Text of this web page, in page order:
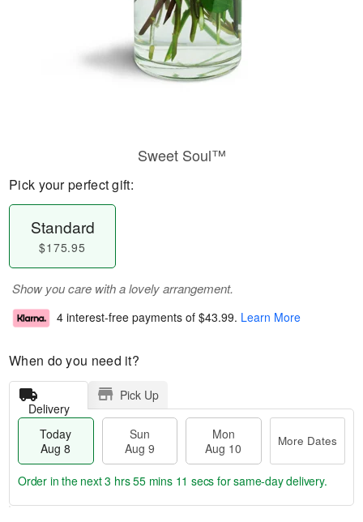
Sweet Soul™
Pick your perfect gift:
Standard
$175.95
Show you care with a lovely arrangement.
4 interest-free payments of $43.99. Learn More
When do you need it?
Delivery
Pick Up
Today
Aug 8
Sun
Aug 9
Mon
Aug 10
More Dates
Order in the next3 hrs 55 mins 10 secs for same-day delivery.